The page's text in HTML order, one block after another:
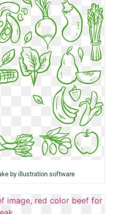
by illustration software